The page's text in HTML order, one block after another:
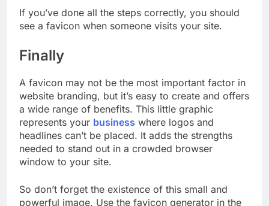
If you’ve done all the steps correctly, you should
see a favicon when someone visits your site.
Finally
A favicon may not be the most important factor in
website branding, but it’s easy to create and offers
a wide range of benefits. This little graphic
represents your business where logos and
headlines can’t be placed. It adds the strengths
needed to stand out in a crowded browser
window to your site.
So don’t forget the existence of this small and
powerful image. Use the favicon generator in the